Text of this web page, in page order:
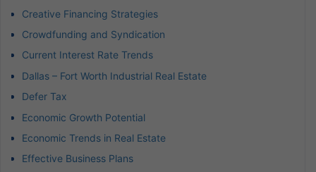
Creative Financing Strategies
Crowdfunding and Syndication
Current Interest Rate Trends
Dallas – Fort Worth Industrial Real Estate
Defer Tax
Economic Growth Potential
Economic Trends in Real Estate
Effective Business Plans